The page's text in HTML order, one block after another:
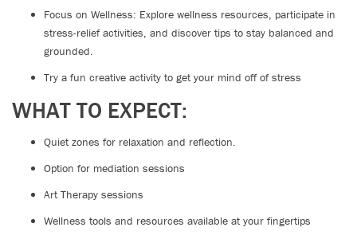
Focus on Wellness: Explore wellness resources, participate in
stress-relief activities, and discover tips to stay balanced and
grounded.
Try a fun creative activity to get your mind off of stress
WHAT TO EXPECT:
Quiet zones for relaxation and reflection.
Option for mediation sessions
Art Therapy sessions
Wellness tools and resources available at your fingertips